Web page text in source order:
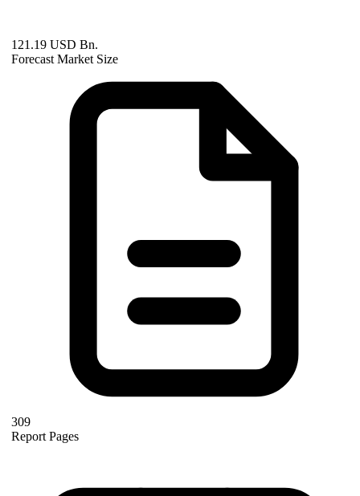
121.19 USD Bn.
Forecast Market Size
309
Report Pages